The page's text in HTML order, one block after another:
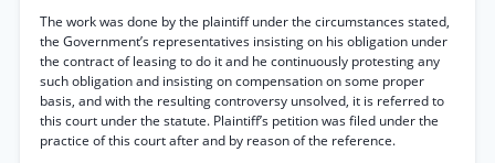
The work was done by the plaintiff under the circumstances stated,
the Government’s representatives insisting on his obligation under
the contract of leasing to do it and he continuously protesting any
such obligation and insisting on compensation on some proper
basis, and with the resulting controversy unsolved, it is referred to
this court under the statute. Plaintiff’s petition was filed under the
practice of this court after and by reason of the reference.